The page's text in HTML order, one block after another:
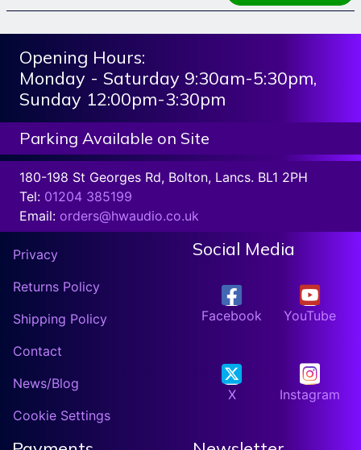
Opening Hours:
Monday - Saturday 9:30am-5:30pm,
Sunday 12:00pm-3:30pm
Parking Available on Site
180-198 St Georges Rd, Bolton, Lancs. BL1 2PH
Tel: 01204 385199
Email: orders@hwaudio.co.uk
Privacy
Returns Policy
Shipping Policy
Contact
News/Blog
Cookie Settings
Social Media
Facebook YouTube
X Instagram